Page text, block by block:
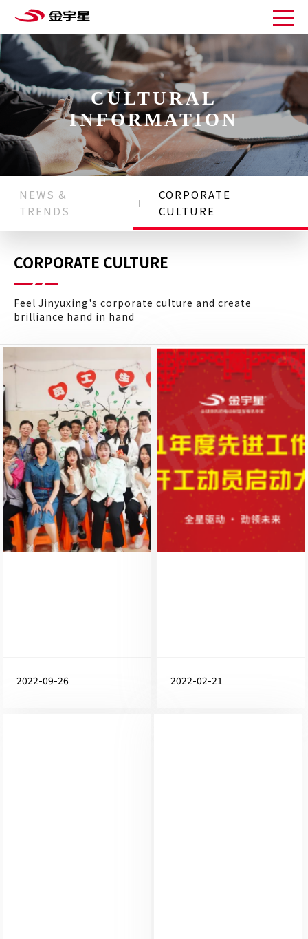
CULTURAL
INFORMATION
NEWS &
TRENDS
CORPORATE
CULTURE
CORPORATE CULTURE
Feel Jinyuxing's corporate culture and create
brilliance hand in hand
2022-09-26 2022-02-21